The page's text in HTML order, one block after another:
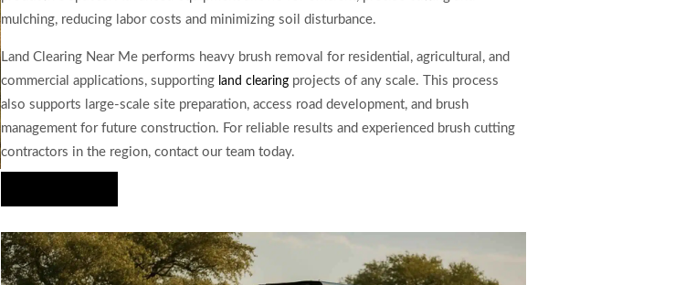
mulching, reducing labor costs and minimizing soil disturbance.
Land Clearing Near Me performs heavy brush removal for residential, agricultural, and
commercial applications, supporting land clearing projects of any scale. This process
also supports large-scale site preparation, access road development, and brush
management for future construction. For reliable results and experienced brush cutting
contractors in the region, contact our team today.